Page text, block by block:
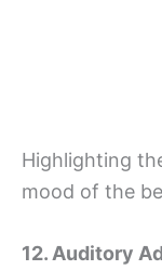
Highlighting
mood of the
12. Auditory